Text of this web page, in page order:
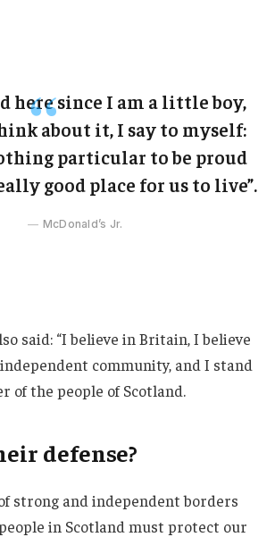
here since I am a little boy,
about it, I say to myself:
particular to be proud
good place for us to live”.
McDonald’s Jr.
said: “I believe in Britain, I believe
community, and I stand
of the people of Scotland.
defense?
strong and independent borders
in Scotland must protect our